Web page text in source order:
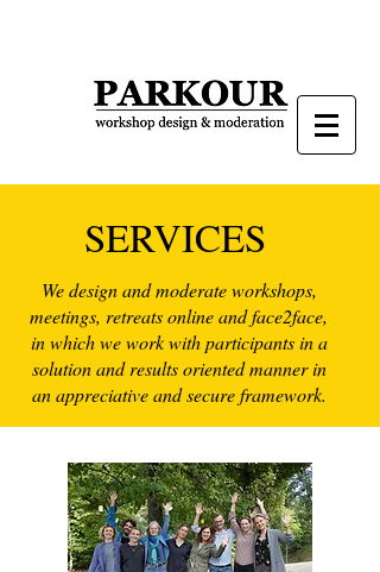
SERVICES
We design and moderate workshops,
meetings, retreats online and face2face,
in which we work with participants in a
solution and results oriented manner in
an appreciative and secure framework.